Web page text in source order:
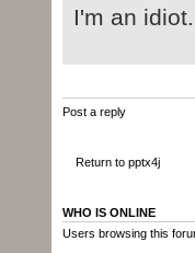
at
at
at
I'm an
Post a reply
Return to pptx4j
WHO IS ONLINE
Users browsing this